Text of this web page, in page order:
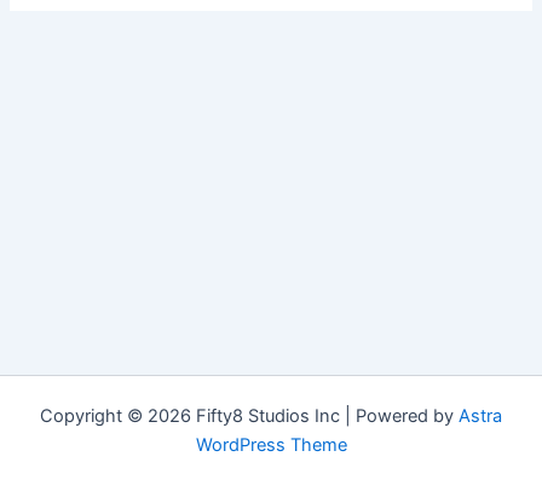
Copyright © 2026 Fifty8 Studios Inc | Powered by Astra
WordPress Theme